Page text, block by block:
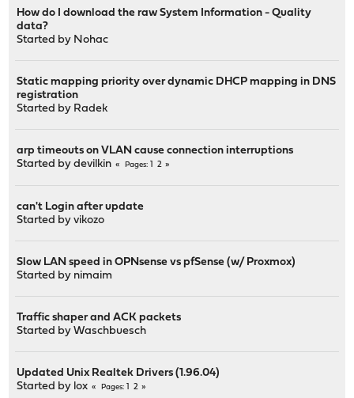
How do I download the raw System Information - Quality
data?
Started by Nohac
Static mapping priority over dynamic DHCP mapping in DNS
registration
Started by Radek
arp timeouts on VLAN cause connection interruptions
Started bydevilkin Pages 2
can't Login after update
Started byvikozo
Slow LAN speed in OPNsense vs pfSense (w/ Proxmox)
Started by nimaim
Traffic shaper and ACK packets
Started byWaschbuesch
Updated Unix Realtek Drivers (1.96.04)
Started by lox Pages 2